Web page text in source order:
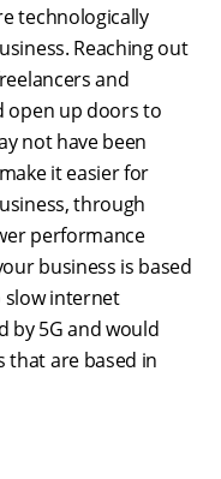
technologically
Reaching out
and
open up doors to
not have been
it easier for
through
performance
business is based
slow internet
by 5G and would
that are based in